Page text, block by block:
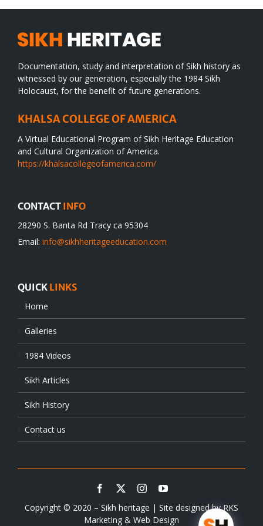
Documentation, study and interpretation of Sikh history as
witnessed by our generation, especially the 1984 Sikh
Holocaust, for the benefit of future generations.
KHALSA COLLEGE OF AMERICA
A Virtual Educational Program of Sikh Heritage Education
and Cultural Organization of America.
https://khalsacollegeofamerica.com/
CONTACT INFO
28290 S. Banta Rd Tracy ca 95304
Email: info@sikhheritageeducation.com
QUICK LINKS
Home
Galleries
1984 Videos
Sikh Articles
Sikh History
Contact us
Copyright © 2020 – Sikh heritage | Site designed byRKS
Marketing & Web Design